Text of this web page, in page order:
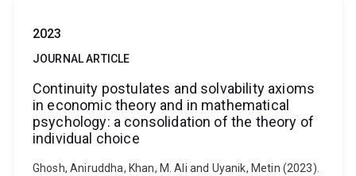
2023
JOURNAL ARTICLE
Continuity postulates and solvability axioms
in economic theory and in mathematical
psychology: a consolidation of the theory of
individual choice
Ghosh, Aniruddha, Khan, M. Ali and Uyanik, Metin (2023).